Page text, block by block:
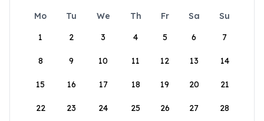
Mo Tu We Th Fr Sa
Su
1
2 3 4 5 6 7
8 9 10 11 12 13 14
15 16 17 18 19 20 21
22 23 24 25 26 27 28